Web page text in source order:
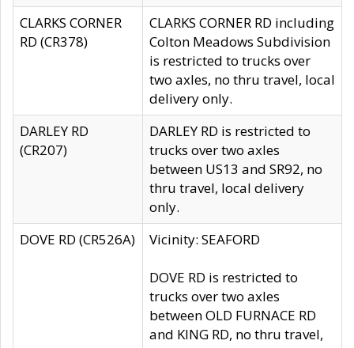
CLARKS CORNER
RD (CR378)
CLARKS CORNER RD including
Colton Meadows Subdivision
is restricted to trucks over
two axles, no thru travel, local
delivery only.
DARLEY RD
(CR207)
DARLEY RD is restricted to
trucks over two axles
between US13 and SR92, no
thru travel, local delivery
only.
DOVE RD (CR526A)
Vicinity: SEAFORD
DOVE RD is restricted to
trucks over two axles
between OLD FURNACE RD
and KING RD, no thru travel,